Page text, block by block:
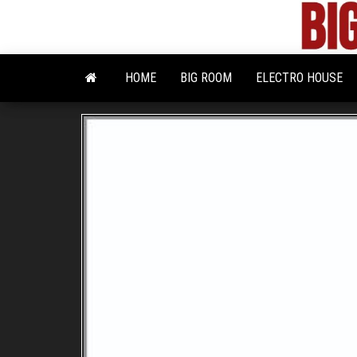
the
HOME BIG ROOM ELECTRO HOUSE